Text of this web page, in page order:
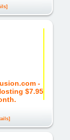
-
$7.95